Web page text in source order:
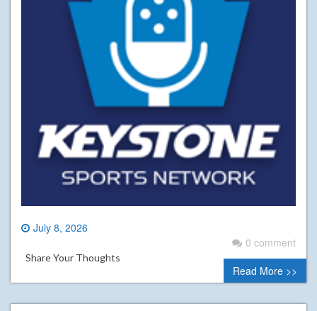
July 8, 2026
0 comment
Share Your Thoughts
Read More >>